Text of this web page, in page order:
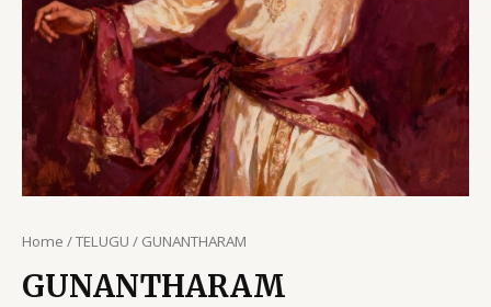
Home /TELUGU / GUNANTHARAM
GUNANTHARAM